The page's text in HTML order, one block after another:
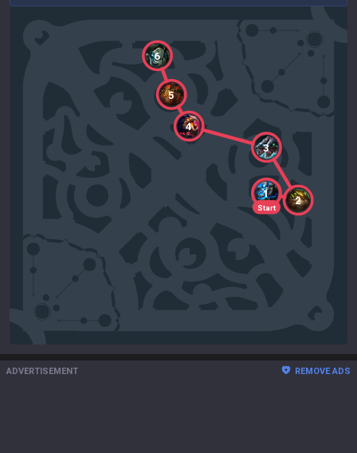
Start
1
2
3
4
5
6
ADVERTISEMENT REMOVE ADS